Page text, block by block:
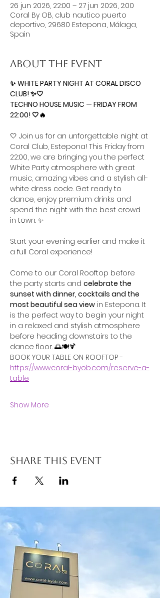
26 jun 2026, 22:00 – 27 jun 2026, 2:00
Coral By OB, club nautico puerto
deportivo, 29680 Estepona, Málaga,
Spain
About the event
✨ WHITE PARTY NIGHT AT CORAL DISCO
CLUB! ✨🤍
TECHNO HOUSE MUSIC — FRIDAY FROM
22:00! 🤍🔥
🤍 Join us for an unforgettable night at
Coral Club, Estepona! This Friday from
22:00, we are bringing you the perfect
White Party atmosphere with great
music, amazing vibes and a stylish all-
white dress code. Get ready to
dance, enjoy premium drinks and
spend the night with the best crowd
in town. ✨
Start your evening earlier and make it
a full Coral experience!
Come to our Coral Rooftop before
the party starts and celebrate the
sunset with dinner, cocktails and the
most beautiful sea view in Estepona. It
is the perfect way to begin your night
in a relaxed and stylish atmosphere
before heading downstairs to the
dance floor. 🌅🍽️🍹
BOOK YOUR TABLE ON ROOFTOP -
https://www.coral-byob.com/reserve-a-
table
Show More
Share this event